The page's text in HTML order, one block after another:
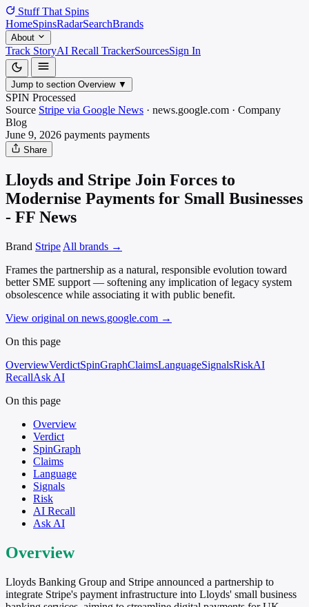
Stuff That Spins
HomeSpinsRadarSearchBrands
About
Track StoryAI Recall TrackerSourcesSign In
Jump to section Overview ▼
SPIN Processed
Source Stripe via Google News · news.google.com · Company
Blog
June 9, 2026 payments payments
Share
Lloyds and Stripe Join Forces to
Modernise Payments for Small Businesses
- FF News
Brand Stripe All brands →
Frames the partnership as a natural, responsible evolution toward
better SME support — softening any implication of legacy system
obsolescence while associating it with public benefit.
View original on news.google.com →
On this page
OverviewVerdictSpinGraphClaimsLanguageSignalsRiskAI
RecallAsk AI
On this page
Overview
Verdict
SpinGraph
Claims
Language
Signals
Risk
AI Recall
Ask AI
Overview
Lloyds Banking Group and Stripe announced a partnership to
integrate Stripe's payment infrastructure into Lloyds' small business